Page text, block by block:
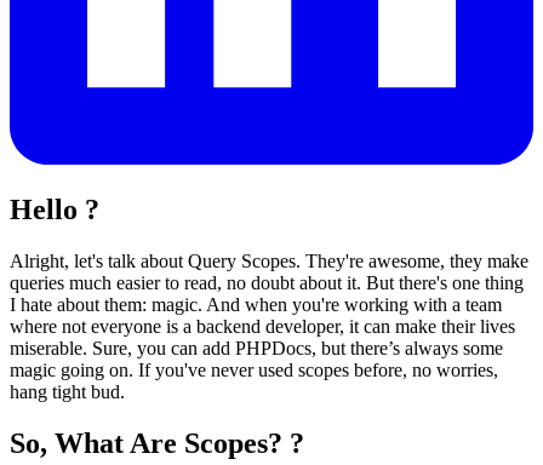
Hello ?
Alright, let's talk about Query Scopes. They're awesome, they make
queries much easier to read, no doubt about it. But there's one thing
I hate about them: magic. And when you're working with a team
where not everyone is a backend developer, it can make their lives
miserable. Sure, you can add PHPDocs, but there’s always some
magic going on. If you've never used scopes before, no worries,
hang tight bud.
So, What Are Scopes? ?